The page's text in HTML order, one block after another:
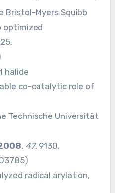
Bristol-Myers Squibb
optimized
halide
co-catalytic role of
Technische Universität
, 47, 9130.
)
radical arylation,